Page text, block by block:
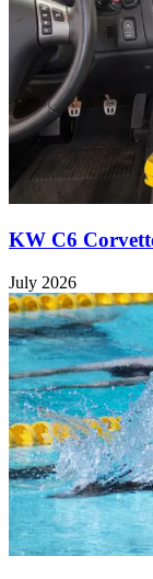
KW C6
July 2026